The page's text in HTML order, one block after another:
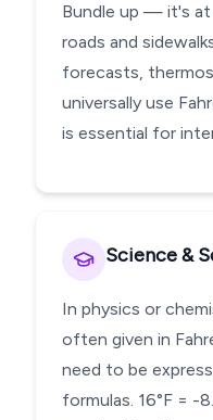
Bundle up — it's at
roads and
forecasts,
universally use
is essential for
Science &
In physics or
often given in
need to be
formulas. 16°F = -